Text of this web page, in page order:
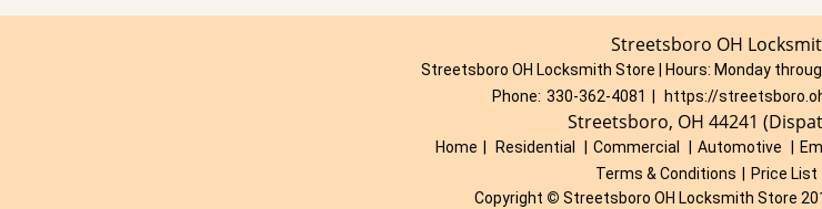
Streetsboro OH
Streetsboro OH Locksmith Store | Hours: Monday
Phone: 330-362-4081 https://
Streetsboro, OH 44241
Home Residential Commercial Automotive
Terms & Conditions
Price List
Copyright © Streetsboro OH Locksmith Store